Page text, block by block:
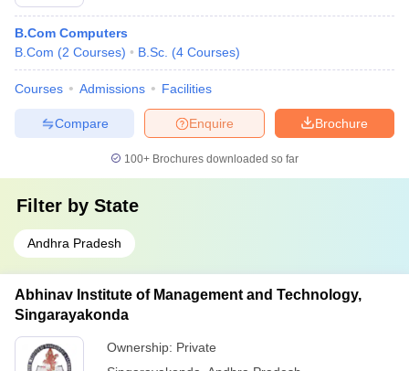
B.Com Computers
B.Com (2 Courses) B.Sc. (4 Courses)
Courses Admissions Facilities
Brochure
Enquire
Compare
100+ Brochures downloaded so far
Filter by State
Andhra Pradesh
Abhinav Institute of Management and Technology,
Singarayakonda
Ownership: Private